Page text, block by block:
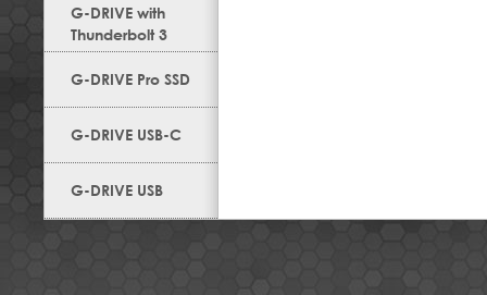
G-DRIVE with
Thunderbolt 3
G-DRIVE Pro SSD
G-DRIVE USB-C
G-DRIVE USB